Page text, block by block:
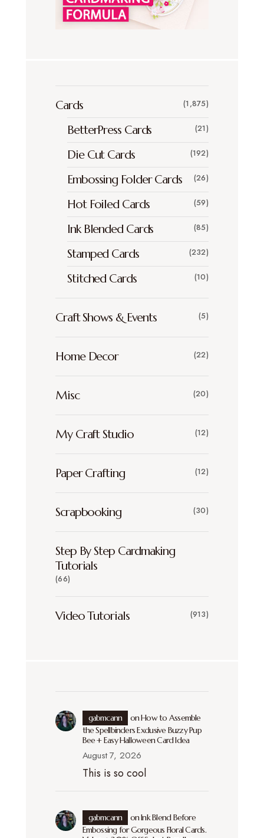
Cards (1,875)
BetterPress Cards (21)
Die Cut Cards (192)
Embossing Folder Cards (26)
Hot Foiled Cards (59)
Ink Blended Cards (85)
Stamped Cards (232)
Stitched Cards (10)
Craft Shows & Events (5)
Home Decor (22)
Misc (20)
My Craft Studio (12)
Paper Crafting (12)
Scrapbooking (30)
Step By Step Cardmaking
Tutorials
(66)
Video Tutorials (913)
gabmcann onHow to Assemble
the Spellbinders Exclusive Buzzy Pup
Bee + Easy Halloween Card Idea
August 7, 2026
This is so cool
gabmcann onInk Blend Before
Embossing for Gorgeous Floral Cards.